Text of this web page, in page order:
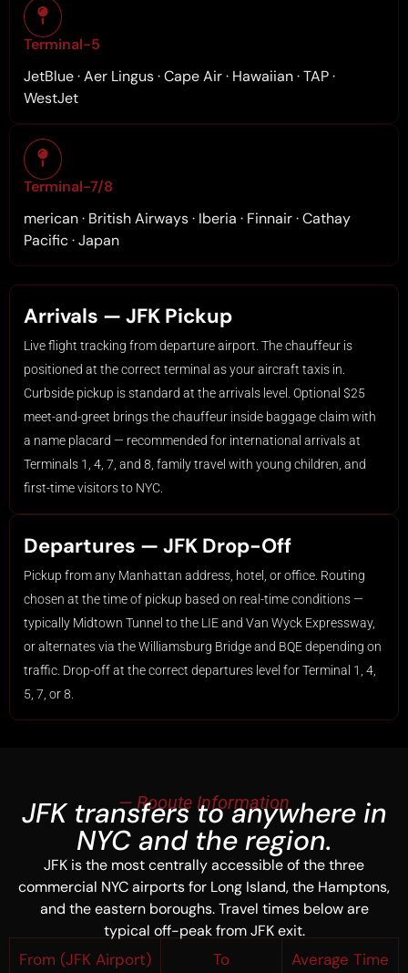
Terminal-5
JetBlue · Aer Lingus · Cape Air · Hawaiian · TAP ·
WestJet
Terminal-7/8
merican · British Airways · Iberia · Finnair · Cathay
Pacific · Japan
Arrivals — JFK Pickup
Live flight tracking from departure airport. The chauffeur is
positioned at the correct terminal as your aircraft taxis in.
Curbside pickup is standard at the arrivals level. Optional $25
meet-and-greet brings the chauffeur inside baggage claim with
a name placard — recommended for international arrivals at
Terminals 1, 4, 7, and 8, family travel with young children, and
first-time visitors to NYC.
Departures — JFK Drop-Off
Pickup from any Manhattan address, hotel, or office. Routing
chosen at the time of pickup based on real-time conditions —
typically Midtown Tunnel to the LIE and Van Wyck Expressway,
or alternates via the Williamsburg Bridge and BQE depending on
traffic. Drop-off at the correct departures level for Terminal 1, 4,
5, 7, or 8.
— Rooute Information
JFK transfers to anywhere in
NYC and the region.
JFK is the most centrally accessible of the three
commercial NYC airports for Long Island, the Hamptons,
and the eastern boroughs. Travel times below are
typical off-peak from JFK exit.
From (JFK Airport) To Average Time